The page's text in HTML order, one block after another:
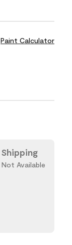
Paint Calculator
Shipping
Not Available